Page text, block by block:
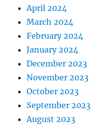
April 2024
March 2024
February 2024
January 2024
December 2023
November 2023
October 2023
September 2023
August 2023